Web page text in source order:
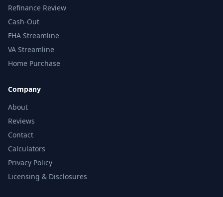
Refinance Review
Cash-Out
FHA Streamline
VA Streamline
Home Purchase
Company
About
Reviews
Contact
Calculators
Privacy Policy
Licensing & Disclosures